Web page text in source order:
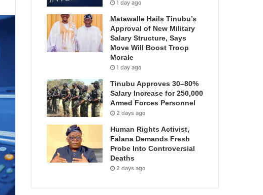
1 day ago
Matawalle Hails Tinubu’s
Approval of New Military
Salary Structure, Says
Move Will Boost Troop
Morale
1 day ago
Tinubu Approves 30–80%
Salary Increase for 250,000
Armed Forces Personnel
2 days ago
Human Rights Activist,
Falana Demands Fresh
Probe Into Controversial
Deaths
2 days ago